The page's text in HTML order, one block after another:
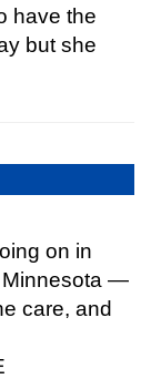
have the
but she
on in
Minnesota —
care, and